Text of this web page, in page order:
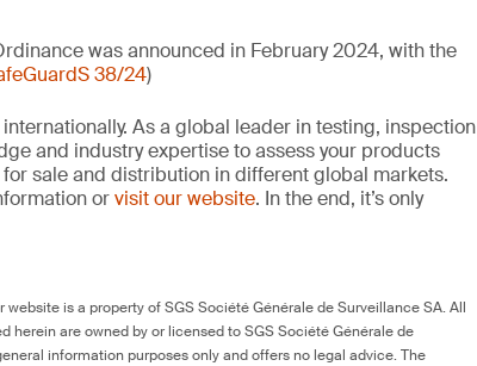
was announced in February 2024, with the
38/24)
As a global leader in testing, inspection
and industry expertise to assess your products
sale and distribution in different global markets.
orvisit our website. In the end, it’s only
is a property of SGS Société Générale de Surveillance SA. All
are owned by or licensed to SGS Société Générale de
information purposes only and offers no legal advice. The